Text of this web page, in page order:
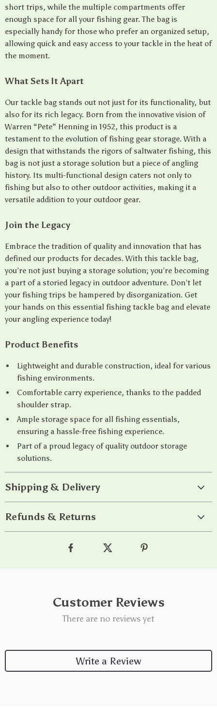
short trips, while the multiple compartments offer
enough space for all your fishing gear. The bag is
especially handy for those who prefer an organized setup,
allowing quick and easy access to your tackle in the heat of
the moment.
What Sets It Apart
Our tackle bag stands out not just for its functionality, but
also for its rich legacy. Born from the innovative vision of
Warren “Pete” Henning in 1952, this product is a
testament to the evolution of fishing gear storage. With a
design that withstands the rigors of saltwater fishing, this
bag is not just a storage solution but a piece of angling
history. Its multi-functional design caters not only to
fishing but also to other outdoor activities, making it a
versatile addition to your outdoor gear.
Join the Legacy
Embrace the tradition of quality and innovation that has
defined our products for decades. With this tackle bag,
you’re not just buying a storage solution; you’re becoming
a part of a storied legacy in outdoor adventure. Don’t let
your fishing trips be hampered by disorganization. Get
your hands on this essential fishing tackle bag and elevate
your angling experience today!
Product Benefits
Lightweight and durable construction, ideal for various
fishing environments.
Comfortable carry experience, thanks to the padded
shoulder strap.
Ample storage space for all fishing essentials,
ensuring a hassle-free fishing experience.
Part of a proud legacy of quality outdoor storage
solutions.
Shipping & Delivery
Refunds & Returns
Customer Reviews
There are no reviews yet
Write a Review